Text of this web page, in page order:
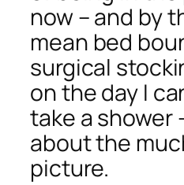
now – and by
mean bed
surgical
on the day I
take a shower
about the
picture.